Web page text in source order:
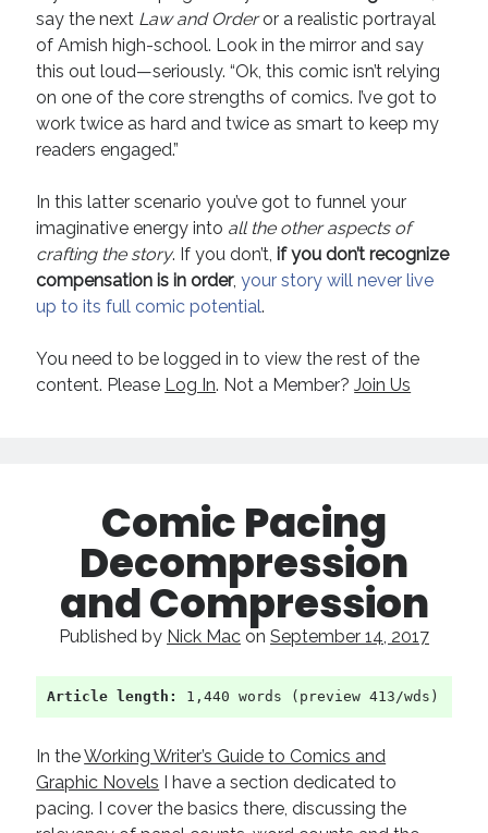
say the next Law and Orderor a realistic portrayal
of Amish high-school. Look in the mirror and say
this out loud—seriously. “Ok, this comic isn’t relying
on one of the core strengths of comics. I’ve got to
work twice as hard and twice as smart to keep my
readers engaged.”
In this latter scenario you’ve got to funnel your
imaginative energy into all the other aspects of
crafting the story. If you don’t, if you don’t recognize
compensation is in order,your story will never live
up to its full comic potential.
You need to be logged in to view the rest of the
content. Please Log In. Not a Member?Join Us
Comic Pacing
Decompression
and Compression
Published by Nick Mac on September 14, 2017
Article length: 1,440 words (preview 413/wds)
In theWorking Writer’s Guide to Comics and
Graphic Novels I have a section dedicated to
pacing. I cover the basics there, discussing the